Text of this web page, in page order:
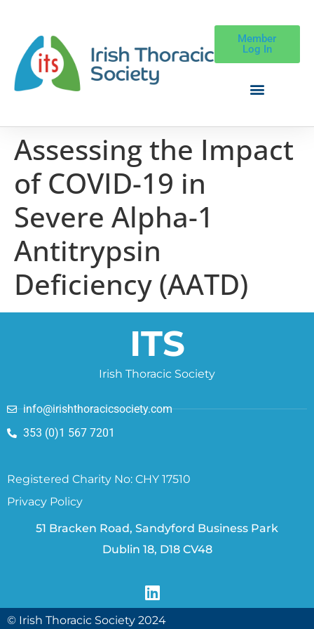
Member
Log In
Assessing the Impact
of COVID-19 in
Severe Alpha-1
Antitrypsin
Deficiency (AATD)
ITS
Irish Thoracic Society
info@irishthoracicsociety.com
353 (0)1 567 7201
Registered Charity No: CHY 17510
Privacy Policy
51 Bracken Road, Sandyford Business Park
Dublin 18, D18 CV48
© Irish Thoracic Society 2024